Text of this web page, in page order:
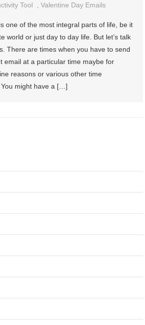
Tool
,Valentine Day Emails
one of the most integral parts of life, be it
world or just day to day life. But let’s talk
There are times when you have to send
email at a particular time maybe for
reasons or various other time
might have a […]